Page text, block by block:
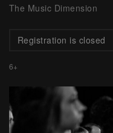
The Music Dimension
Registration is closed
6+